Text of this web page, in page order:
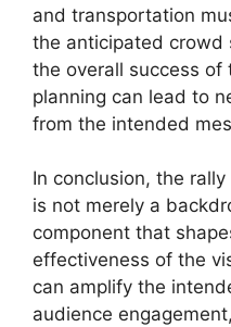
and transportation
the anticipated crowd
the overall success of
planning can lead to
from the intended
In conclusion, the
is not merely a
component that
effectiveness of the
can amplify the
audience